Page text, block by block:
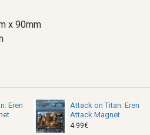
Eren
Attack on Titan: Eren
Attack Magnet
4.99€
x 90mm